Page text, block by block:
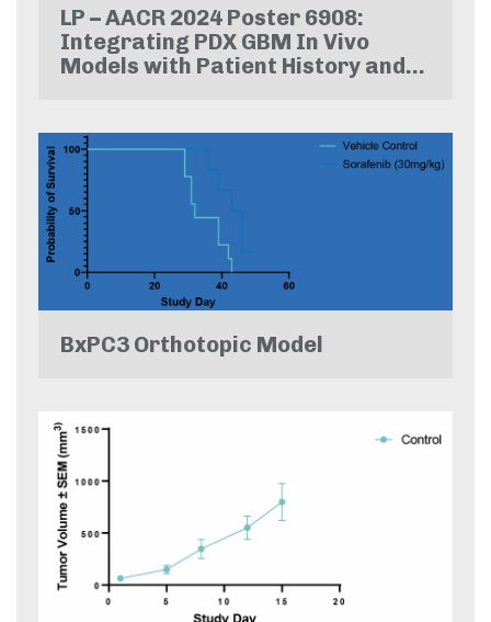
LP – AACR 2024 Poster 6908:
Integrating PDX GBM In Vivo
Models with Patient History and
Precision in Preclinical Studies
BxPC3 Orthotopic Model